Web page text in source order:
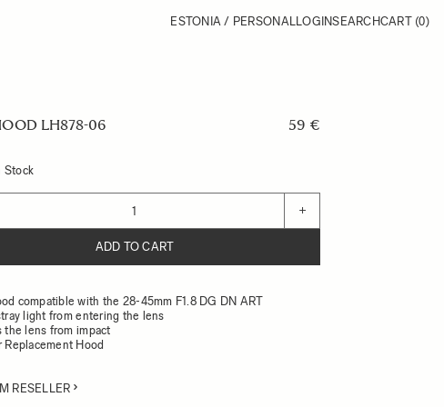
ESTONIA / PERSONALLOGINSEARCHCART (0)
LH878-06 59 €
Stock
+
ADD TO CART
compatible with the 28-45mm F1.8 DG DN ART
light from entering the lens
the lens from impact
Replacement Hood
RESELLER